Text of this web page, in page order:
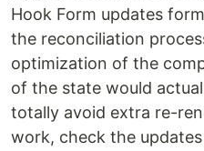
Hook Form updates
the reconciliation
optimization of the
of the state would
totally avoid extra re-
work, check the